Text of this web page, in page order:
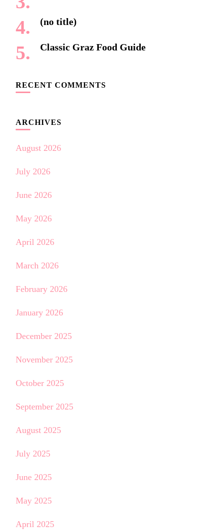
(no title)
Classic Graz Food Guide
RECENT COMMENTS
ARCHIVES
August 2026
July 2026
June 2026
May 2026
April 2026
March 2026
February 2026
January 2026
December 2025
November 2025
October 2025
September 2025
August 2025
July 2025
June 2025
May 2025
April 2025